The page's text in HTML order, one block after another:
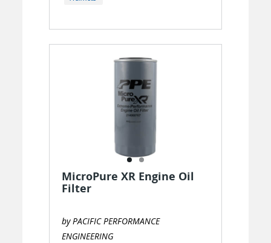
MicroPure XR Engine Oil
Filter
by PACIFIC PERFORMANCE
ENGINEERING